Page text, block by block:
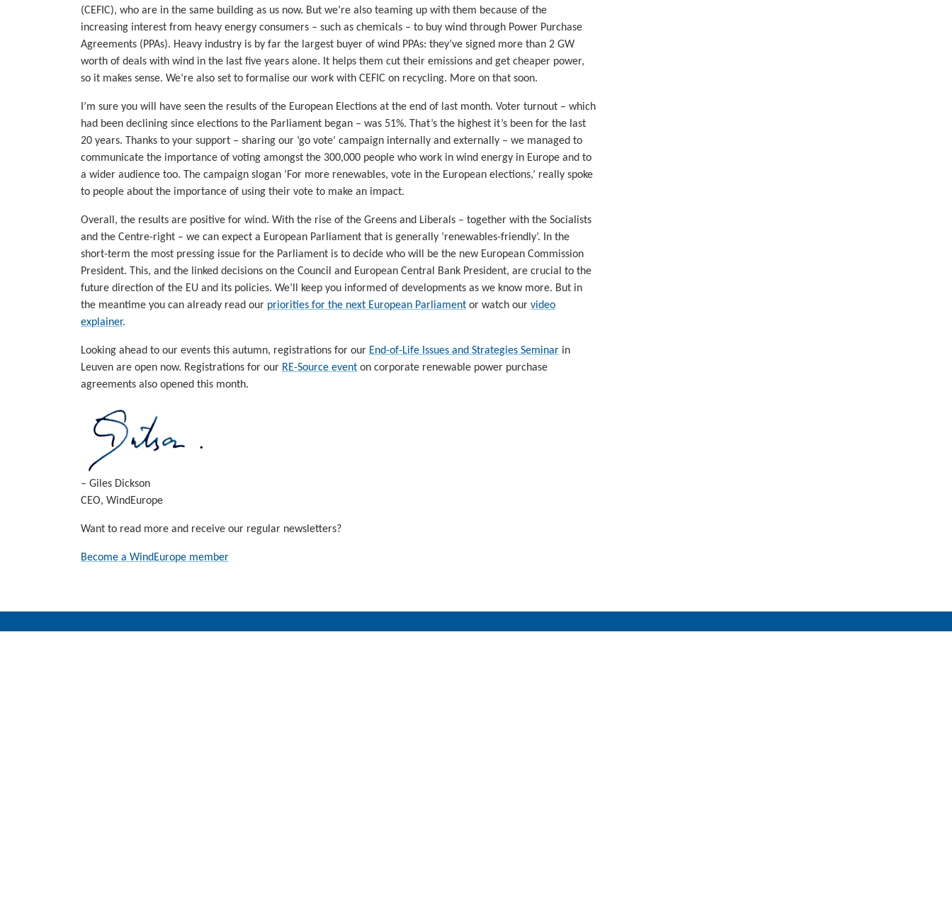
(CEFIC), who are in the same building as us now. But we’re also teaming up with them because of the
increasing interest from heavy energy consumers – such as chemicals – to buy wind through Power Purchase
Agreements (PPAs). Heavy industry is by far the largest buyer of wind PPAs: they’ve signed more than 2 GW
worth of deals with wind in the last five years alone. It helps them cut their emissions and get cheaper power,
so it makes sense. We’re also set to formalise our work with CEFIC on recycling. More on that soon.
I’m sure you will have seen the results of the European Elections at the end of last month. Voter turnout – which
had been declining since elections to the Parliament began – was 51%. That’s the highest it’s been for the last
20 years. Thanks to your support – sharing our ‘go vote’ campaign internally and externally – we managed to
communicate the importance of voting amongst the 300,000 people who work in wind energy in Europe and to
a wider audience too. The campaign slogan ‘For more renewables, vote in the European elections,’ really spoke
to people about the importance of using their vote to make an impact.
Overall, the results are positive for wind. With the rise of the Greens and Liberals – together with the Socialists
and the Centre-right – we can expect a European Parliament that is generally ‘renewables-friendly’. In the
short-term the most pressing issue for the Parliament is to decide who will be the new European Commission
President. This, and the linked decisions on the Council and European Central Bank President, are crucial to the
future direction of the EU and its policies. We’ll keep you informed of developments as we know more. But in
the meantime you can already read our priorities for the next European Parliament or watch our video
explainer.
Looking ahead to our events this autumn, registrations for our End-of-Life Issues and Strategies Seminar in
Leuven are open now. Registrations for our RE-Source event on corporate renewable power purchase
agreements also opened this month.
– Giles Dickson
CEO, WindEurope
Want to read more and receive our regular newsletters?
Become a WindEurope member